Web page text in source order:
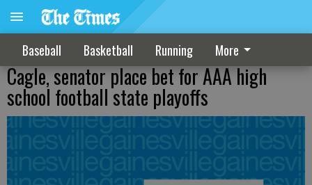
Baseball Basketball Running More
Cagle, senator place bet for AAA high
school football state playoffs